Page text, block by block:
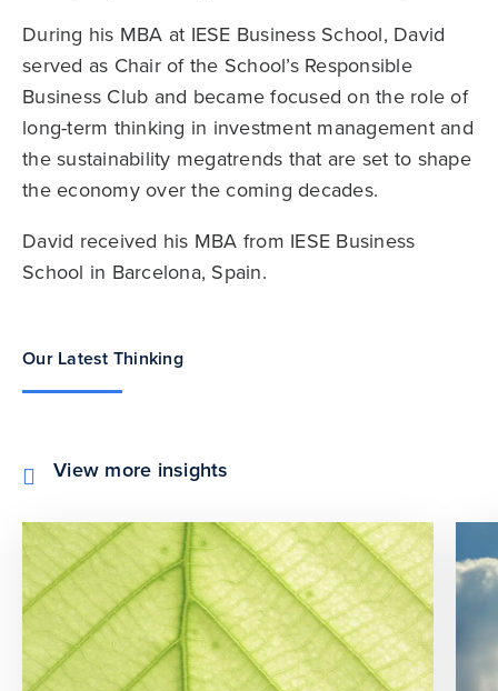
During his MBA at IESE Business School, David
served as Chair of the School’s Responsible
Business Club and became focused on the role of
long-term thinking in investment management and
the sustainability megatrends that are set to shape
the economy over the coming decades.
David received his MBA from IESE Business
School in Barcelona, Spain.
Our Latest Thinking
View more insights